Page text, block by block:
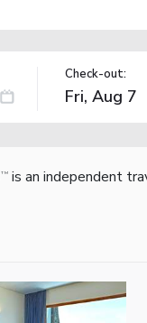
Check-out:
TM is an independent